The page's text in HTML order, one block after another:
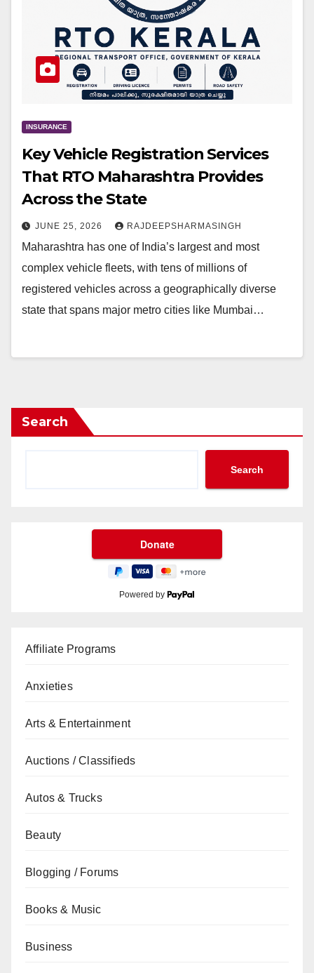
INSURANCE
Key Vehicle Registration Services
That RTO Maharashtra Provides
Across the State
JUNE 25, 2026 RAJDEEPSHARMASINGH
Maharashtra has one of India’s largest and most
complex vehicle fleets, with tens of millions of
registered vehicles across a geographically diverse
state that spans major metro cities like Mumbai…
Search
Search
Powered by
Affiliate Programs
Anxieties
Arts & Entertainment
Auctions / Classifieds
Autos & Trucks
Beauty
Blogging / Forums
Books & Music
Business